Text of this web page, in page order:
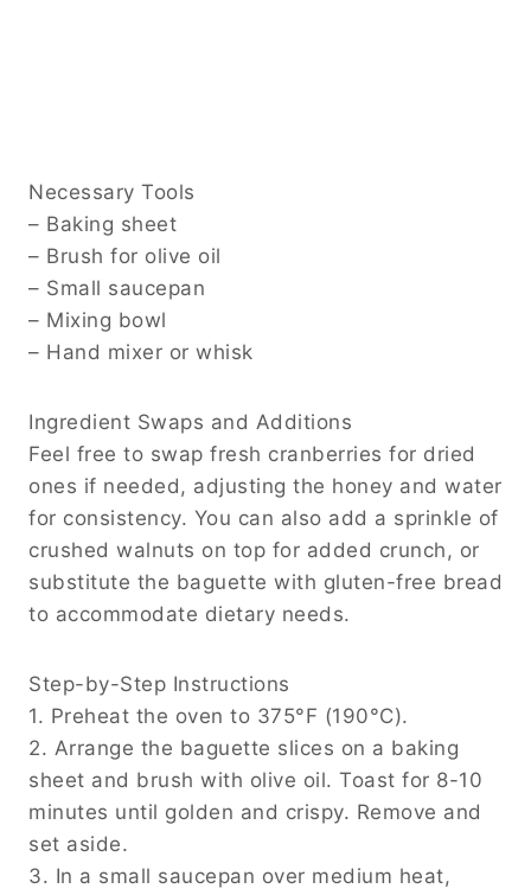
Necessary Tools
– Baking sheet
– Brush for olive oil
– Small saucepan
– Mixing bowl
– Hand mixer or whisk
Ingredient Swaps and Additions
Feel free to swap fresh cranberries for dried
ones if needed, adjusting the honey and water
for consistency. You can also add a sprinkle of
crushed walnuts on top for added crunch, or
substitute the baguette with gluten-free bread
to accommodate dietary needs.
Step-by-Step Instructions
1. Preheat the oven to 375°F (190°C).
2. Arrange the baguette slices on a baking
sheet and brush with olive oil. Toast for 8-10
minutes until golden and crispy. Remove and
set aside.
3. In a small saucepan over medium heat,